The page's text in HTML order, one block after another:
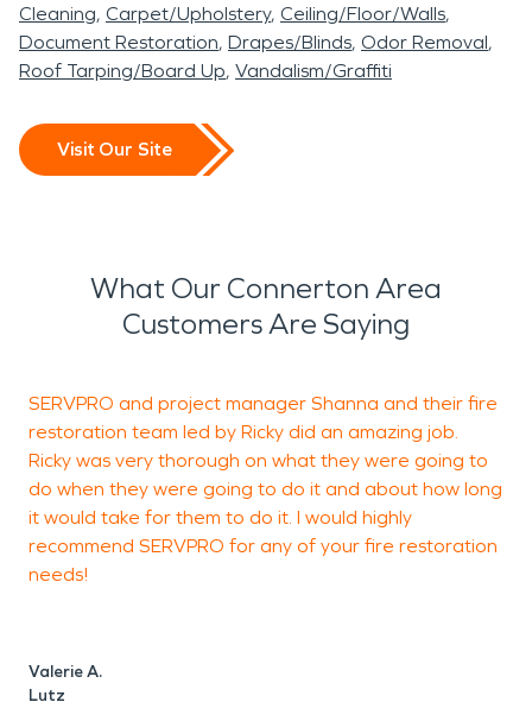
Cleaning Carpet/Upholstery Ceiling/Floor/Walls
Document Restoration Drapes/Blinds Odor Removal
Roof Tarping/Board Up Vandalism/Graffiti
Visit Our Site
What Our Connerton Area
Customers Are Saying
SERVPRO and project manager Shanna and their fire
restoration team led by Ricky did an amazing job.
Ricky was very thorough on what they were going to
do when they were going to do it and about how long
it would take for them to do it. I would highly
recommend SERVPRO for any of your fire restoration
needs!
Valerie A.
Lutz